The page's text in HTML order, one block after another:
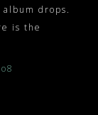
drops.
is the